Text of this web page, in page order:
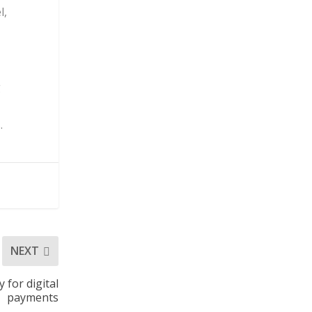
NEXT
for digital
payments